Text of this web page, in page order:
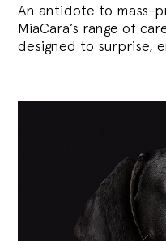
An antidote to mass-
MiaCara’s range of
designed to surprise,